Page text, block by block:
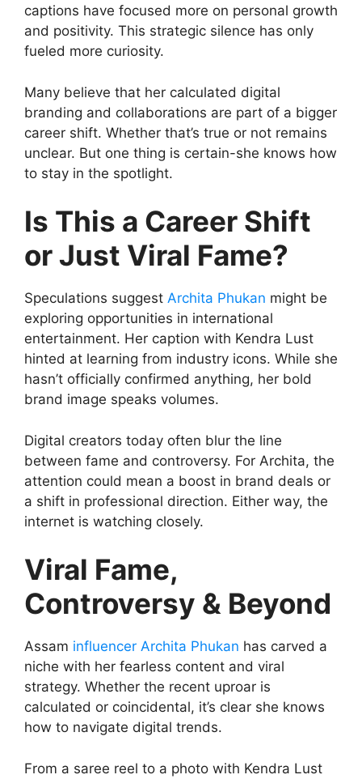
captions have focused more on personal growth
and positivity. This strategic silence has only
fueled more curiosity.
Many believe that her calculated digital
branding and collaborations are part of a bigger
career shift. Whether that’s true or not remains
unclear. But one thing is certain-she knows how
to stay in the spotlight.
Is This a Career Shift
or Just Viral Fame?
Speculations suggest Archita Phukan might be
exploring opportunities in international
entertainment. Her caption with Kendra Lust
hinted at learning from industry icons. While she
hasn’t officially confirmed anything, her bold
brand image speaks volumes.
Digital creators today often blur the line
between fame and controversy. For Archita, the
attention could mean a boost in brand deals or
a shift in professional direction. Either way, the
internet is watching closely.
Viral Fame,
Controversy & Beyond
Assam influencer Archita Phukan has carved a
niche with her fearless content and viral
strategy. Whether the recent uproar is
calculated or coincidental, it’s clear she knows
how to navigate digital trends.
From a saree reel to a photo with Kendra Lust